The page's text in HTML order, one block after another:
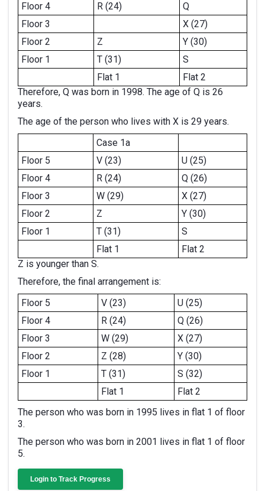
Floor 4
R (24)
Q
Floor 3
X (27)
Floor 2
Z
Y (30)
Floor 1
T (31)
S
Flat 1
Flat 2
Therefore, Q was born in 1998. The age of Q is 26
years.
The age of the person who lives with X is 29 years.
Case 1a
Floor 5
V (23)
U (25)
Floor 4
R (24)
Q (26)
Floor 3
W (29)
X (27)
Floor 2
Z
Y (30)
Floor 1
T (31)
S
Flat 1
Flat 2
Z is younger than S.
Therefore, the final arrangement is:
Floor 5
V (23)
U (25)
Floor 4
R (24)
Q (26)
Floor 3
W (29)
X (27)
Floor 2
Z (28)
Y (30)
Floor 1
T (31)
S (32)
Flat 1
Flat 2
The person who was born in 1995 lives in flat 1 of floor
3.
The person who was born in 2001 lives in flat 1 of floor
5.
Login to Track Progress